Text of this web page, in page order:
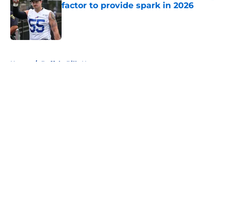
factor to provide spark in 2026
Published by on Invalid Date
Home / Buffalo Bills News